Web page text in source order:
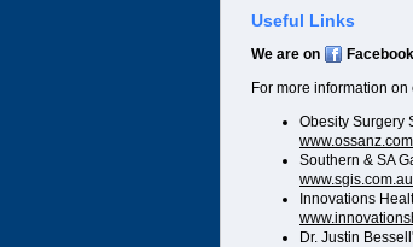
Useful Links
We are on
For more information
Obesity Surgery
Southern & SA
www.sgis.com.au
Innovations
Dr. Justin